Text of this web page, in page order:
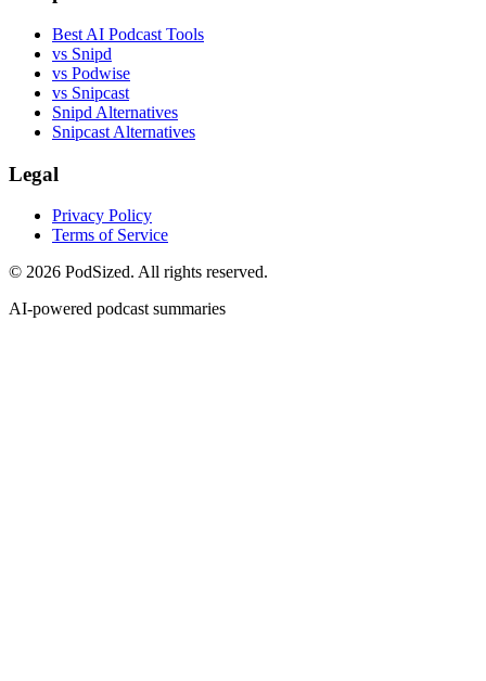
Best AI Podcast Tools
vs Snipd
vs Podwise
vs Snipcast
Snipd Alternatives
Snipcast Alternatives
Legal
Privacy Policy
Terms of Service
© 2026 PodSized. All rights reserved.
AI-powered podcast summaries